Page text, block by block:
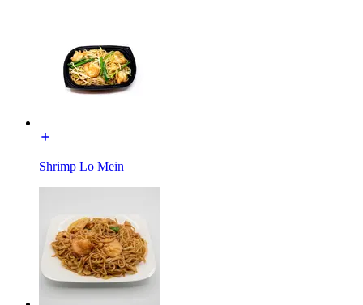
Shrimp Lo Mein